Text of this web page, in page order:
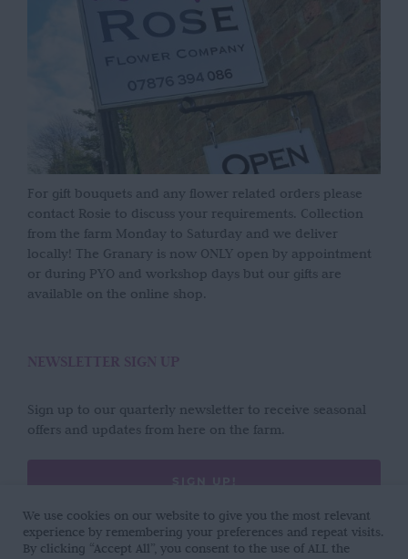
For gift bouquets and any flower related orders please
contact Rosie to discuss your requirements. Collection
from the farm Monday to Saturday and we deliver
locally! The Granary is now ONLY open by appointment
or during PYO and workshop days but our gifts are
available on the online shop.
NEWSLETTER SIGN UP
Sign up to our quarterly newsletter to receive seasonal
offers and updates from here on the farm.
SIGN UP!
We use cookies on our website to give you the most relevant
experience by remembering your preferences and repeat visits.
By clicking “Accept All”, you consent to the use of ALL the